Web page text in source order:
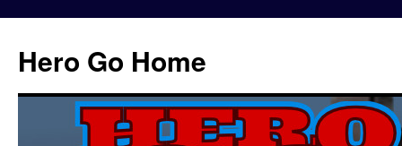
Hero Go Home